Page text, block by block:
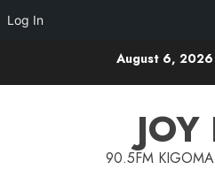
Log In
August 6, 2026
JOY
90.5FM